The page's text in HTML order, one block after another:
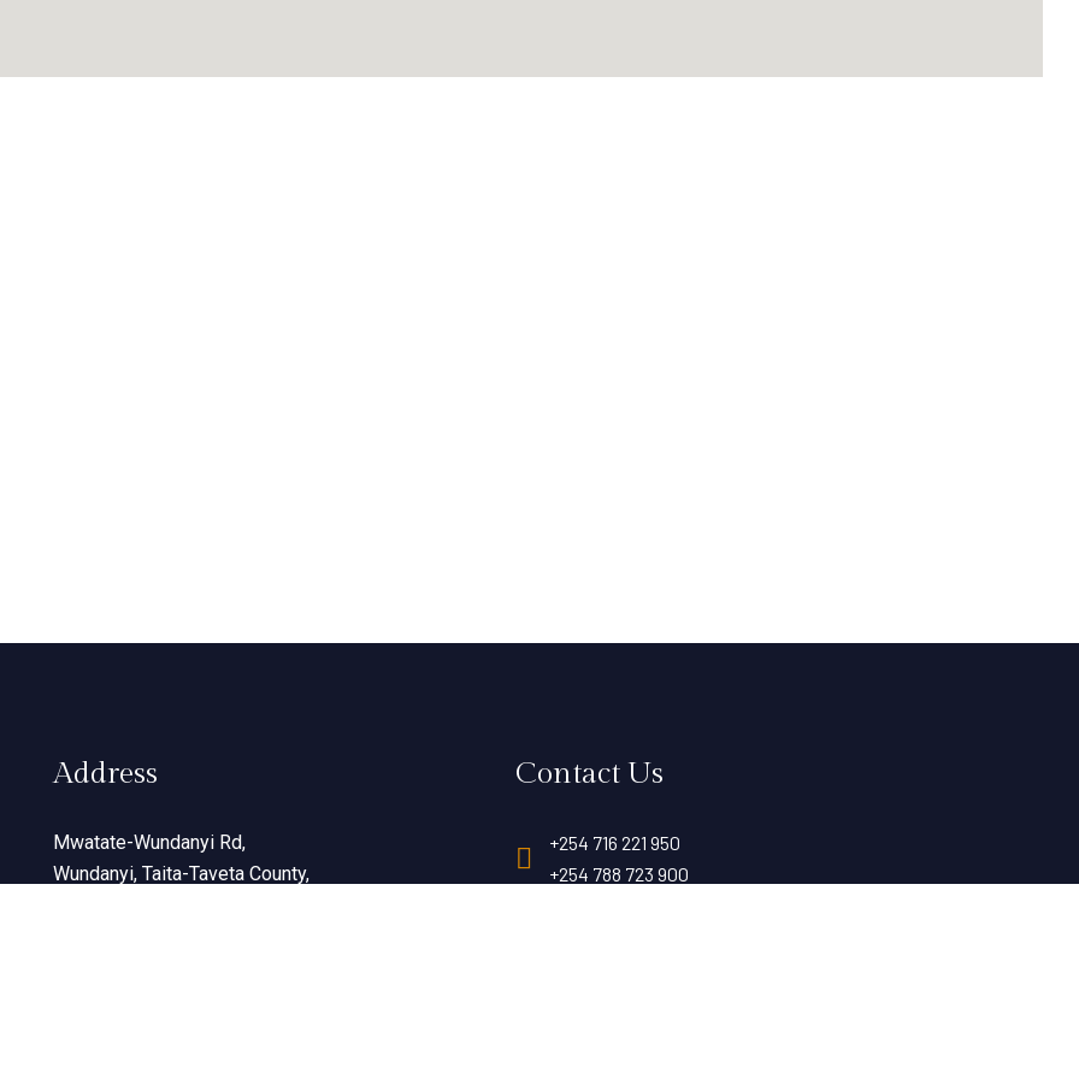
Address
Mwatate-Wundanyi Rd,
Wundanyi, Taita-Taveta County,
Contact Us
+254 716 221 950
+254 788 723 900